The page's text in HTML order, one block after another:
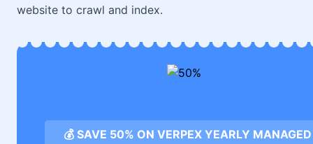
website to crawl and index.
💰 SAVE 50% ON VERPEX YEARLY